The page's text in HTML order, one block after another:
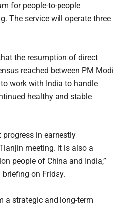
for people-to-people
The service will operate three
the resumption of direct
reached between PM Modi
work with India to handle
healthy and stable
in earnestly
meeting. It is also a
people of China and India,”
on Friday.
a strategic and long-term